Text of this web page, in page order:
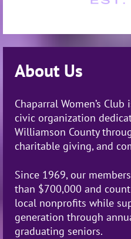
About Us
Chaparral Women’s Club
civic organization
Williamson County
charitable giving, and
Since 1969, our
than $700,000 and
local nonprofits while
generation through
graduating seniors.